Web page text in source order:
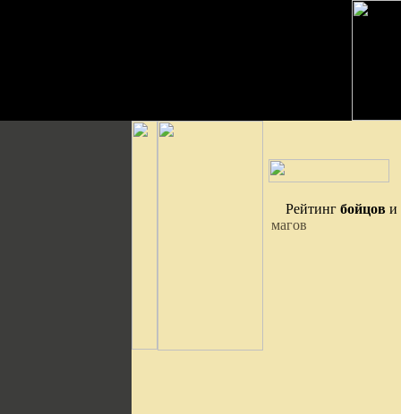
Рейтинг бойцов и
магов